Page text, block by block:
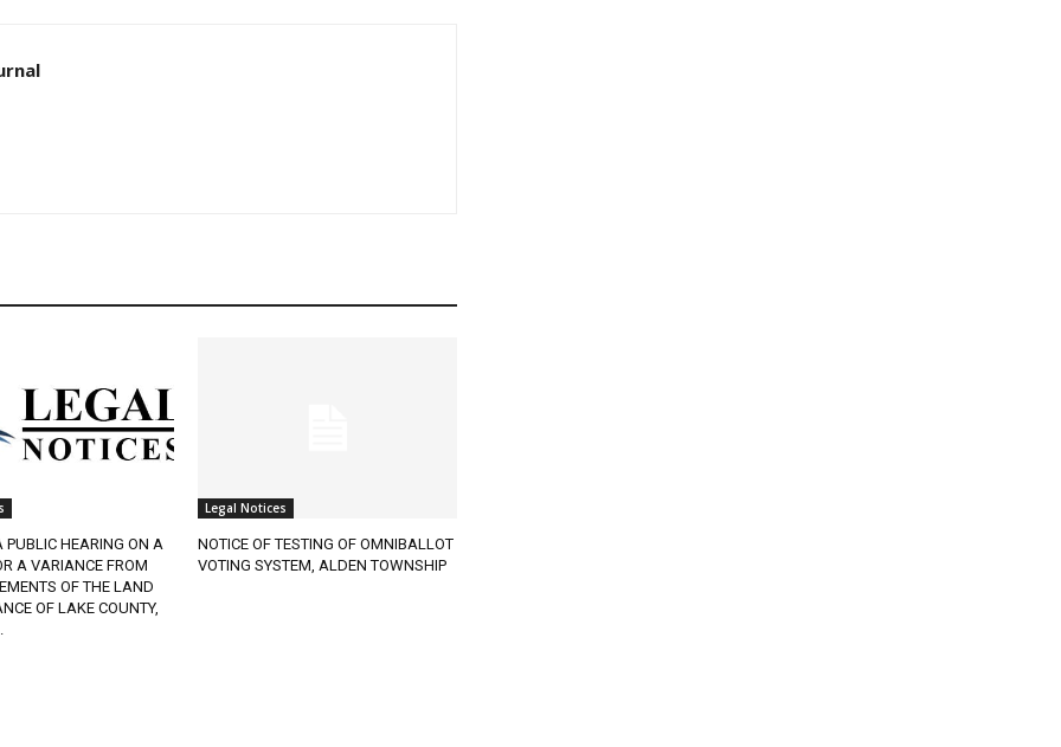
PUBLIC HEARING ON A
A VARIANCE FROM
OF THE LAND
OF LAKE COUNTY,
Legal Notices
NOTICE OF TESTING OF OMNIBALLOT
VOTING SYSTEM, ALDEN TOWNSHIP